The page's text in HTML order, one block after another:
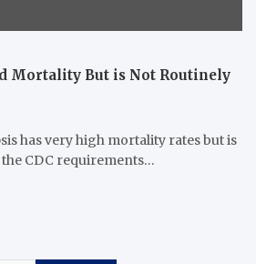
Mortality But is Not Routinely
has very high mortality rates but is
CDC requirements…